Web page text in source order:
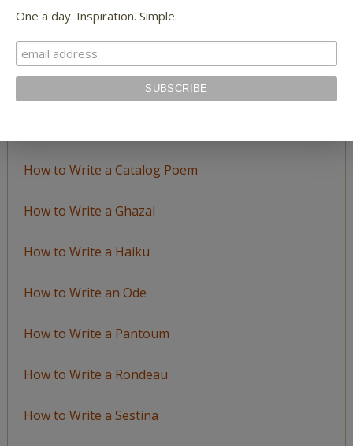
LEARN TO WRITE FORM POEMS
How to Write an Acrostic
How to Write a Catalog Poem
How to Write a Ghazal
How to Write a Haiku
How to Write an Ode
How to Write a Pantoum
How to Write a Rondeau
How to Write a Sestina
One a day. Inspiration. Simple.